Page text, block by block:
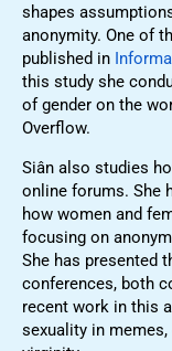
shapes
anonymity. One of
published in
this study she
of gender on the
Overflow.
Siân also studies
online forums. She
how women and
focusing on
She has presented
conferences, both
recent work in this
sexuality in